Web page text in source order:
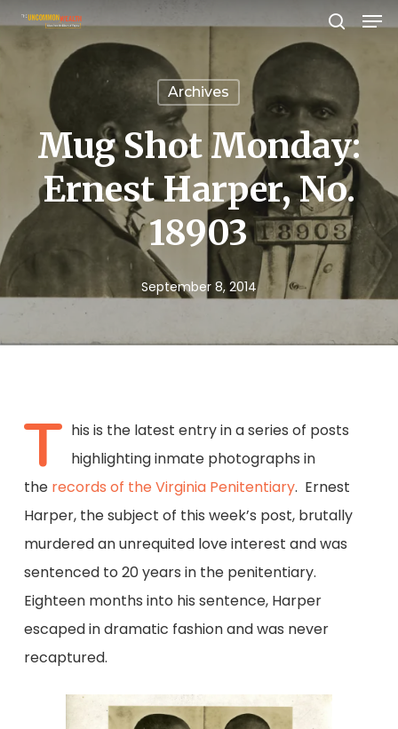
Skip
content
Archives
Mug Shot Monday:
Ernest Harper, No.
18903
September 8, 2014
T his is the latest entry in a series of posts
highlighting inmate photographs in
the records of the Virginia Penitentiary. Ernest
Harper, the subject of this week’s post, brutally
murdered an unrequited love interest and was
sentenced to 20 years in the penitentiary.
Eighteen months into his sentence, Harper
escaped in dramatic fashion and was never
recaptured.
Menu